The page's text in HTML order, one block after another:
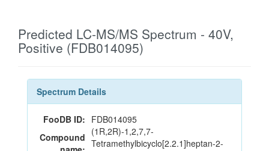
Predicted LC-MS/MS Spectrum - 40V,
Positive (FDB014095)
Spectrum Details
FooDB ID: FDB014095
Compound (1R,2R)-1,2,7,7-
Tetramethylbicyclo[2.2.1]heptan-2-